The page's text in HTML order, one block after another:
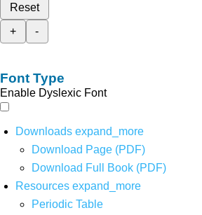
Reset
+
-
Font Type
Enable Dyslexic Font
Downloads expand_more
Download Page (PDF)
Download Full Book (PDF)
Resources expand_more
Periodic Table